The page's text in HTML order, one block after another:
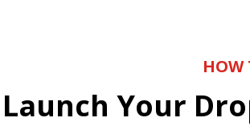
HOW
Launch Your